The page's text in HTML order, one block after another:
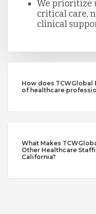
We prioritize
critical care,
clinical
How does TCWGlobal
of healthcare
What Makes
Other Healthcare
California?